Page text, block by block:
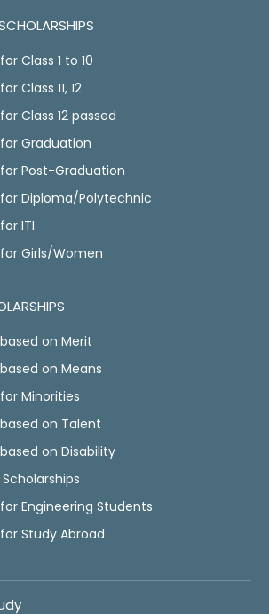
Class 1 to 10
Class 11, 12
Class 12 passed
Graduation
Post-Graduation
Diploma/Polytechnic
ITI
Girls/Women
on Merit
on Means
Minorities
on Talent
on Disability
Engineering Students
Study Abroad